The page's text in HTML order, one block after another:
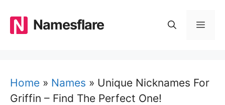
content
Namesflare
Home » Names » Unique Nicknames For
Griffin – Find The Perfect One!